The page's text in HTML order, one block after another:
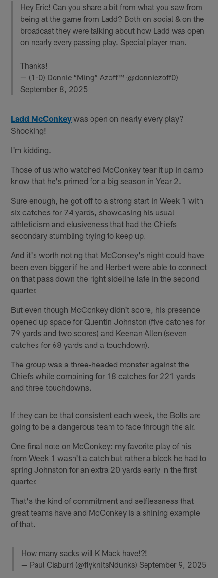
Hey Eric! Can you share a bit from what you saw from
being at the game from Ladd? Both on social & on the
broadcast they were talking about how Ladd was open
on nearly every passing play. Special player man.
Thanks!
— (1-0) Donnie “Ming” Azoff™️ (@donniezoff0)
September 8, 2025
Ladd McConkey was open on nearly every play?
Shocking!
I'm kidding.
Those of us who watched McConkey tear it up in camp
know that he's primed for a big season in Year 2.
Sure enough, he got off to a strong start in Week 1 with
six catches for 74 yards, showcasing his usual
athleticism and elusiveness that had the Chiefs
secondary stumbling trying to keep up.
And it's worth noting that McConkey's night could have
been even bigger if he and Herbert were able to connect
on that pass down the right sideline late in the second
quarter.
But even though McConkey didn't score, his presence
opened up space for Quentin Johnston (five catches for
79 yards and two scores) and Keenan Allen (seven
catches for 68 yards and a touchdown).
The group was a three-headed monster against the
Chiefs while combining for 18 catches for 221 yards
and three touchdowns.
If they can be that consistent each week, the Bolts are
going to be a dangerous team to face through the air.
One final note on McConkey: my favorite play of his
from Week 1 wasn't a catch but rather a block he had to
spring Johnston for an extra 20 yards early in the first
quarter.
That's the kind of commitment and selflessness that
great teams have and McConkey is a shining example
of that.
How many sacks will K Mack have!?!
— Paul Ciaburri (@flyknitsNdunks) September 9, 2025